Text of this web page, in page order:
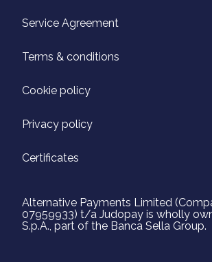
Service Agreement
Terms & conditions
Cookie policy
Privacy policy
Certificates
Alternative Payments Limited
07959933) t/a Judopay is wholly
S.p.A., part of the Banca Sella Group.